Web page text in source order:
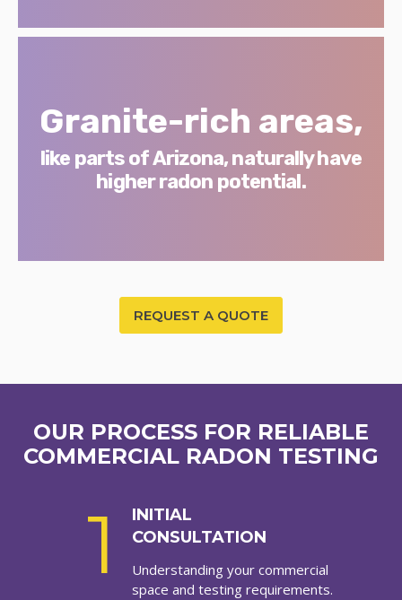
Granite-rich areas,
like parts of Arizona, naturally have
higher radon potential.
REQUEST A QUOTE
OUR PROCESS FOR RELIABLE
COMMERCIAL RADON TESTING
1
INITIAL
CONSULTATION
Understanding your commercial
space and testing requirements.